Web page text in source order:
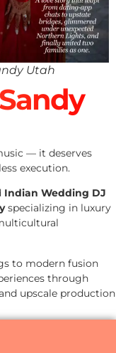
Utah
— it deserves
execution.
Indian Wedding DJ
specializing in luxury
to modern fusion
through
upscale production